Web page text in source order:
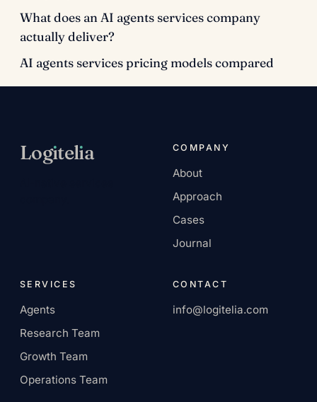
What does an AI agents services company
actually deliver?
AI agents services pricing models compared
Logıtelıa COMPANY
About
Approach
Cases
Journal
SERVICES
Agents
Research Team
Growth Team
Operations Team
CONTACT
info@logitelia.com